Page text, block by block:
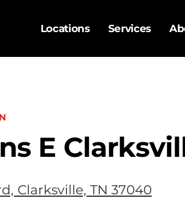
Locations
Services
E
Clarksville, TN 37040